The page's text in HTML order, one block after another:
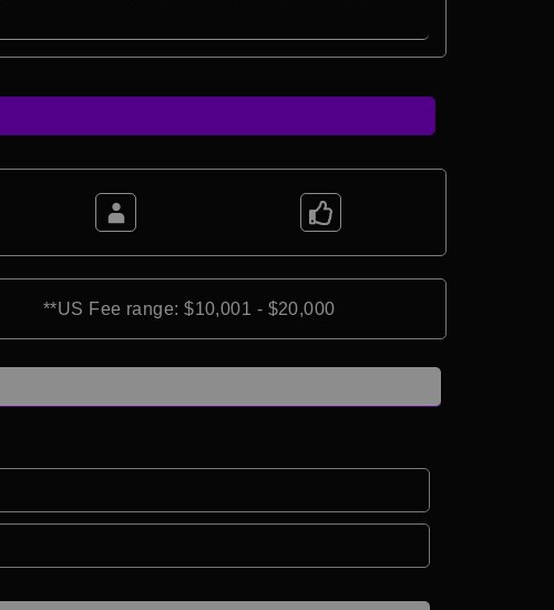
**US Fee range: $10,001 - $20,000